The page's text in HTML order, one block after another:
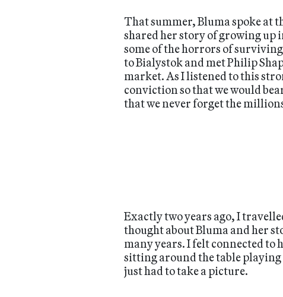
That summer, Bluma spoke at
shared her story of growing up
some of the horrors of
to Bialystok and met Philip
market. As I listened to this
conviction so that we would
that we never forget the
Exactly two years ago, I
thought about Bluma and her
many years. I felt connected to
sitting around the table playing
just had to take a picture.